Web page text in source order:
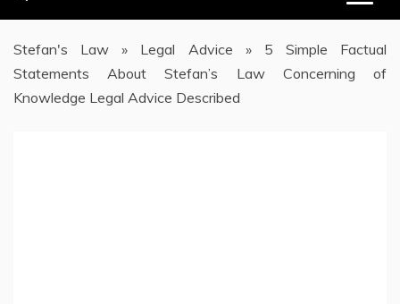
Stefan's Law » Legal Advice » 5 Simple Factual
Statements About Stefan’s Law Concerning of
Knowledge Legal Advice Described